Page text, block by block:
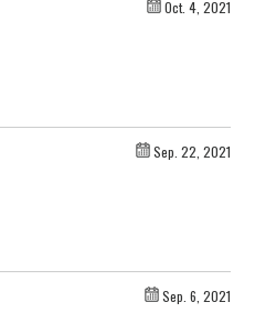
Oct. 4, 2021
Sep. 22, 2021
Sep. 6, 2021